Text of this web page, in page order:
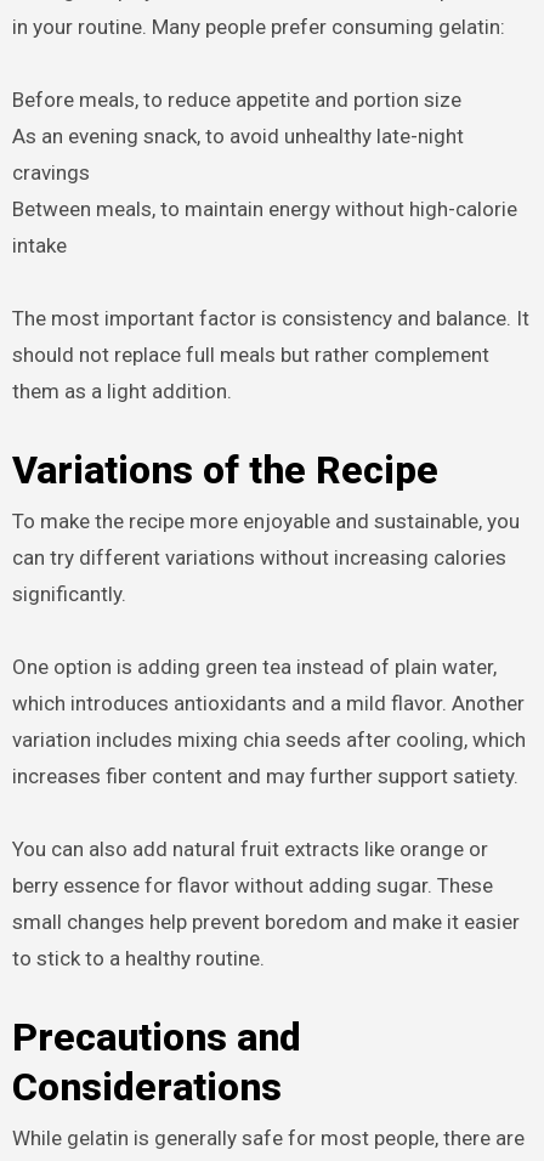
in your routine. Many people prefer consuming gelatin:
Before meals, to reduce appetite and portion size
As an evening snack, to avoid unhealthy late-night
cravings
Between meals, to maintain energy without high-calorie
intake
The most important factor is consistency and balance. It
should not replace full meals but rather complement
them as a light addition.
Variations of the Recipe
To make the recipe more enjoyable and sustainable, you
can try different variations without increasing calories
significantly.
One option is adding green tea instead of plain water,
which introduces antioxidants and a mild flavor. Another
variation includes mixing chia seeds after cooling, which
increases fiber content and may further support satiety.
You can also add natural fruit extracts like orange or
berry essence for flavor without adding sugar. These
small changes help prevent boredom and make it easier
to stick to a healthy routine.
Precautions and
Considerations
While gelatin is generally safe for most people, there are